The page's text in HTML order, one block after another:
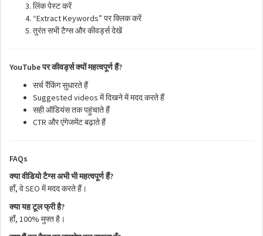
लिंक पेस्ट करें
“Extract Keywords” पर क्लिक करें
तुरंत सभी टैग्स और कीवर्ड्स देखें
YouTubeपर कीवर्ड्स क्यों महत्वपूर्ण हैं?
सर्च रैंकिंग सुधारते हैं
Suggested videos में दिखने में मदद करते हैं
सही ऑडियंस तक पहुंचाते हैं
CTR और एंगेजमेंट बढ़ाते हैं
FAQs
क्या वीडियो टैग्स अभी भी महत्वपूर्ण हैं?
हाँ, वे SEO में मदद करते हैं।
क्या यह टूल फ्री है?
हाँ, 100% मुफ्त है।